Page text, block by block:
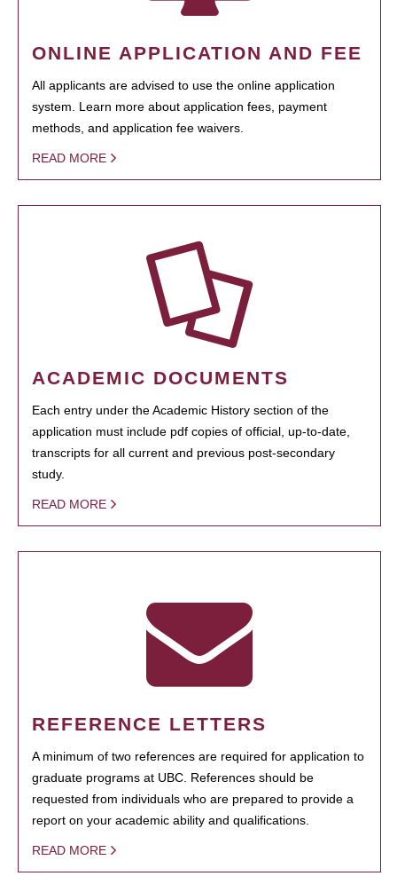
ONLINE APPLICATION AND FEE
All applicants are advised to use the online application
system. Learn more about application fees, payment
methods, and application fee waivers.
READ MORE
ACADEMIC DOCUMENTS
Each entry under the Academic History section of the
application must include pdf copies of official, up-to-date,
transcripts for all current and previous post-secondary
study.
READ MORE
REFERENCE LETTERS
A minimum of two references are required for application to
graduate programs at UBC. References should be
requested from individuals who are prepared to provide a
report on your academic ability and qualifications.
READ MORE